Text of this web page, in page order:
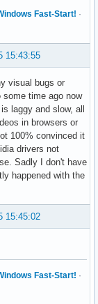
Fast-Start! ·
15:43:55
visual bugs or
time ago now
laggy and slow, all
in browsers or
100% convinced it
drivers not
Sadly I don't have
happened with the
15:45:02
Fast-Start! ·